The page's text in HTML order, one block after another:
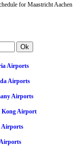
for Maastricht Aachen
Airports
Airports
Airports
Kong Airport
Airports